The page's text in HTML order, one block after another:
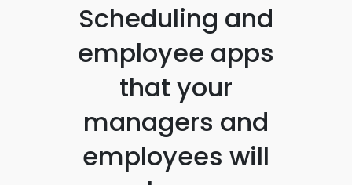
Scheduling and
employee apps
that your
managers and
employees will